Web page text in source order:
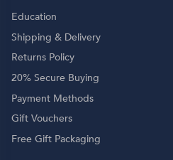
Education
Shipping & Delivery
Returns Policy
20% Secure Buying
Payment Methods
Gift Vouchers
Free Gift Packaging